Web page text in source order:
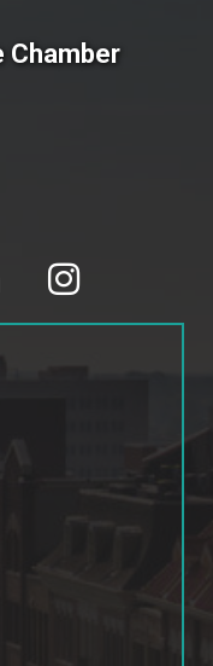
Chamber
Instagram